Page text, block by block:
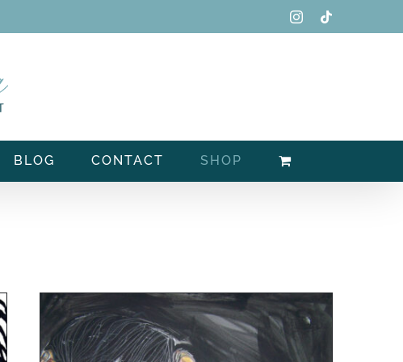
Instagram
BLOG CONTACT SHOP